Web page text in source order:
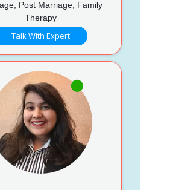
Post Marriage, Family
Therapy
Talk With Expert